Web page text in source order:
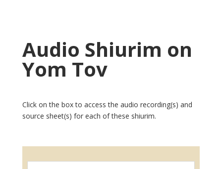
Audio Shiurim on
Yom Tov
Click on the box to access the audio recording(s) and
source sheet(s) for each of these shiurim.